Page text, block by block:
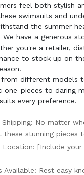
feel both stylish
swimsuits and
the summer
We have a generous
you're a retailer,
to stock up on
from different models
one-pieces to daring
every preference.
No matter
these stunning pieces
Location: [Include your
Available: Rest easy